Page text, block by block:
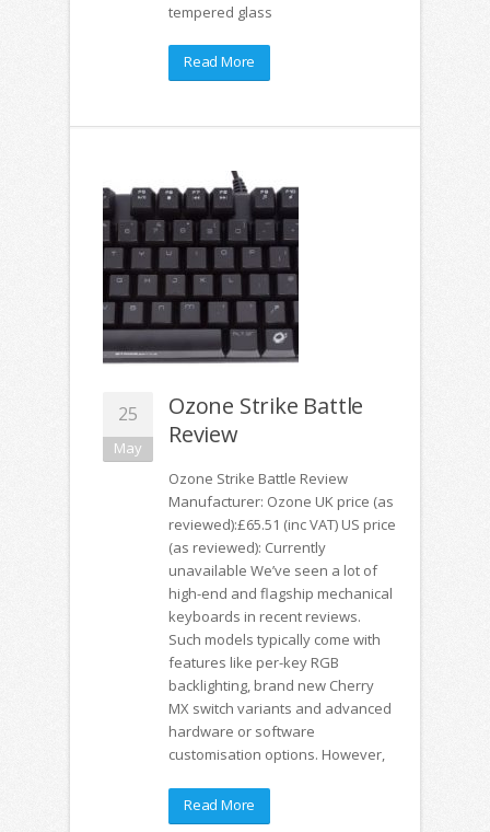
tempered glass
Read More
25
May
Ozone Strike Battle
Review
Ozone Strike Battle Review
Manufacturer: Ozone UK price (as
reviewed):£65.51 (inc VAT) US price
(as reviewed): Currently
unavailable We’ve seen a lot of
high-end and flagship mechanical
keyboards in recent reviews.
Such models typically come with
features like per-key RGB
backlighting, brand new Cherry
MX switch variants and advanced
hardware or software
customisation options. However,
Read More